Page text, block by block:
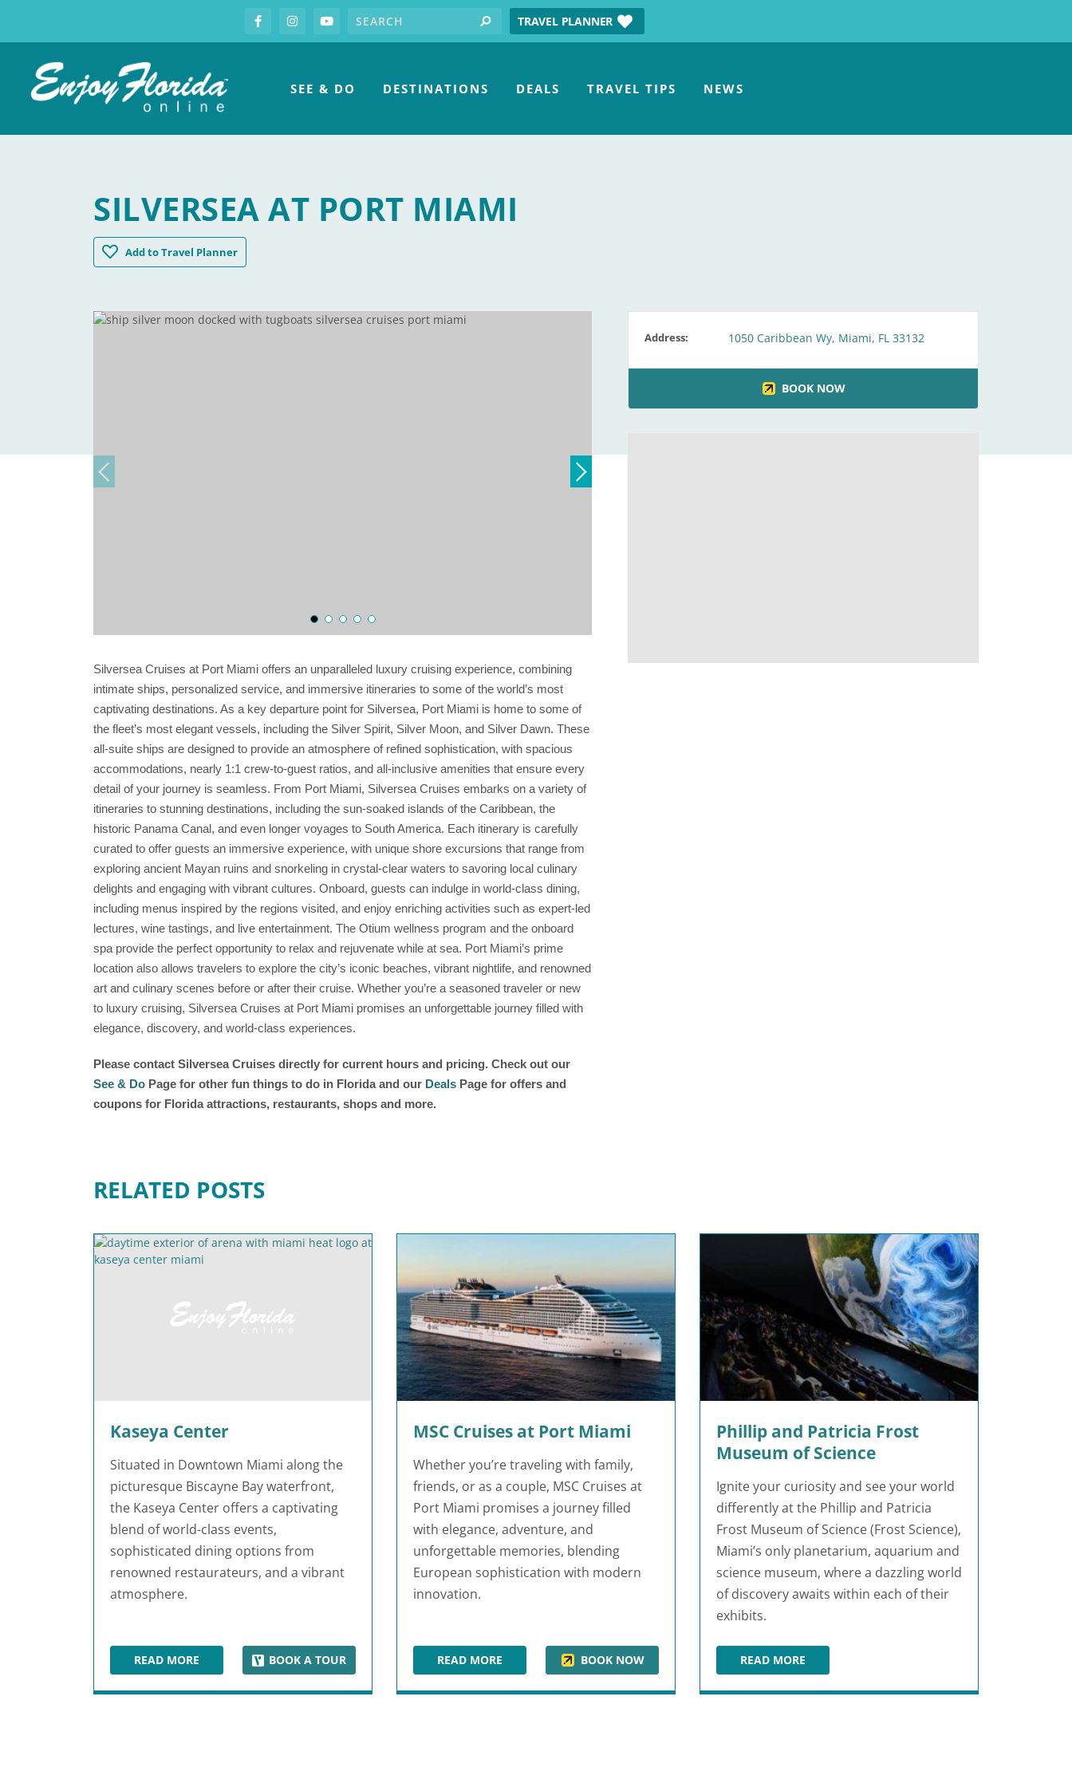
FacebookInstagramyoutubeSearch for: search TRAVEL PLANNER
SEE & DO DESTINATIONS DEALS TRAVEL TIPS NEWS
SILVERSEA AT PORT MIAMI
AddSilversea at Port Miami
to Travel Planner
Silversea Cruises at Port Miami offers an unparalleled luxury cruising experience, combining
intimate ships, personalized service, and immersive itineraries to some of the world’s most
captivating destinations. As a key departure point for Silversea, Port Miami is home to some of
the fleet’s most elegant vessels, including the Silver Spirit, Silver Moon, and Silver Dawn. These
all-suite ships are designed to provide an atmosphere of refined sophistication, with spacious
accommodations, nearly 1:1 crew-to-guest ratios, and all-inclusive amenities that ensure every
detail of your journey is seamless. From Port Miami, Silversea Cruises embarks on a variety of
itineraries to stunning destinations, including the sun-soaked islands of the Caribbean, the
historic Panama Canal, and even longer voyages to South America. Each itinerary is carefully
curated to offer guests an immersive experience, with unique shore excursions that range from
exploring ancient Mayan ruins and snorkeling in crystal-clear waters to savoring local culinary
delights and engaging with vibrant cultures. Onboard, guests can indulge in world-class dining,
including menus inspired by the regions visited, and enjoy enriching activities such as expert-led
lectures, wine tastings, and live entertainment. The Otium wellness program and the onboard
spa provide the perfect opportunity to relax and rejuvenate while at sea. Port Miami’s prime
location also allows travelers to explore the city’s iconic beaches, vibrant nightlife, and renowned
art and culinary scenes before or after their cruise. Whether you’re a seasoned traveler or new
to luxury cruising, Silversea Cruises at Port Miami promises an unforgettable journey filled with
elegance, discovery, and world-class experiences.
Please contact Silversea Cruises directly for current hours and pricing. Check out our
See & Do Page for other fun things to do in Florida and our Deals Page for offers and
coupons for Florida attractions, restaurants, shops and more.
Address: 1050 Caribbean Wy, Miami, FL 33132
BOOK NOW
RELATED POSTS
Kaseya Center
Situated in Downtown Miami along the
picturesque Biscayne Bay waterfront,
the Kaseya Center offers a captivating
blend of world-class events,
sophisticated dining options from
renowned restaurateurs, and a vibrant
atmosphere.
READ MOREKASEYA CENTER BOOK A TOUR
MSC Cruises at Port Miami
Whether you’re traveling with family,
friends, or as a couple, MSC Cruises at
Port Miami promises a journey filled
with elegance, adventure, and
unforgettable memories, blending
European sophistication with modern
innovation.
READ MOREMSC CRUISES AT PORT MIAMI
BOOK NOW
Phillip and Patricia Frost
Museum of Science
Ignite your curiosity and see your world
differently at the Phillip and Patricia
Frost Museum of Science (Frost Science),
Miami’s only planetarium, aquarium and
science museum, where a dazzling world
of discovery awaits within each of their
exhibits.
READ MOREPHILLIP AND PATRICIA FROST MUSEUM OF SCIENCE